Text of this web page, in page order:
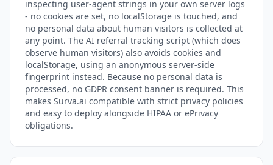
inspecting user-agent strings in your own server logs
- no cookies are set, no localStorage is touched, and
no personal data about human visitors is collected at
any point. The AI referral tracking script (which does
observe human visitors) also avoids cookies and
localStorage, using an anonymous server-side
fingerprint instead. Because no personal data is
processed, no GDPR consent banner is required. This
makes Surva.ai compatible with strict privacy policies
and easy to deploy alongside HIPAA or ePrivacy
obligations.